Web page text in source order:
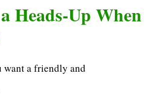
Heads-Up When
want a friendly and